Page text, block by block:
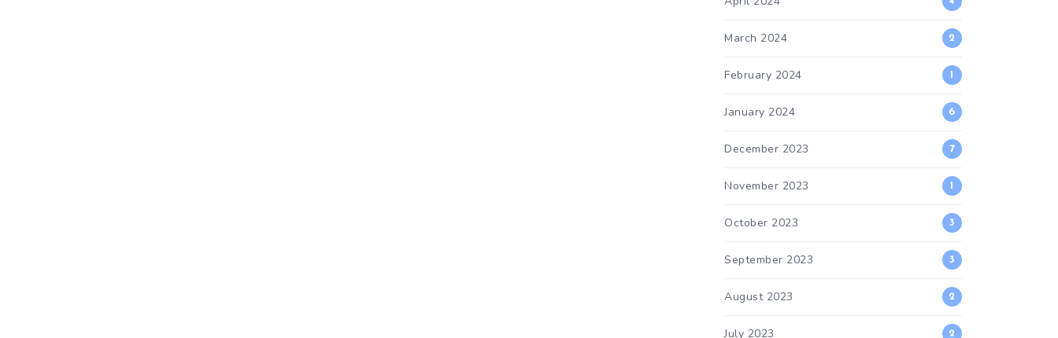
March 2024 2
February 2024 1
January 2024 6
December 2023 7
November 2023 1
October 2023 3
September 2023 3
August 2023 2
July 2023 2